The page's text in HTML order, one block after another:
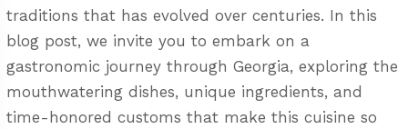
traditions that has evolved over centuries. In this
blog post, we invite you to embark on a
gastronomic journey through Georgia, exploring the
mouthwatering dishes, unique ingredients, and
time-honored customs that make this cuisine so